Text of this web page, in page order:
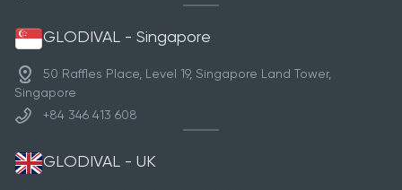
GLODIVAL - Singapore
50 Raffles Place, Level 19, Singapore Land Tower,
Singapore
+84 346 413 608
GLODIVAL - UK